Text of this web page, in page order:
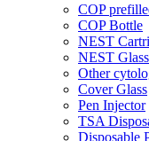
COP
COP Bottle
NEST
NEST
Other
Cover Glass
Pen Injector
TSA
Disposable